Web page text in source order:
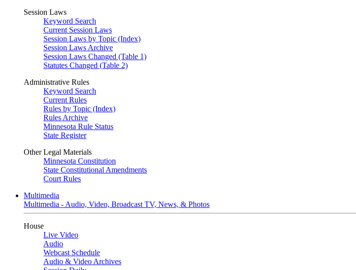
Session Laws
Keyword Search
Current Session Laws
Session Laws by Topic (Index)
Session Laws Archive
Session Laws Changed (Table 1)
Statutes Changed (Table 2)
Administrative Rules
Keyword Search
Current Rules
Rules by Topic (Index)
Rules Archive
Minnesota Rule Status
State Register
Other Legal Materials
Minnesota Constitution
State Constitutional Amendments
Court Rules
Multimedia
Multimedia - Audio, Video, Broadcast TV, News, & Photos
House
Live Video
Audio
Webcast Schedule
Audio & Video Archives